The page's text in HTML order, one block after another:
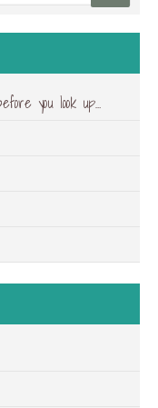
you look up…